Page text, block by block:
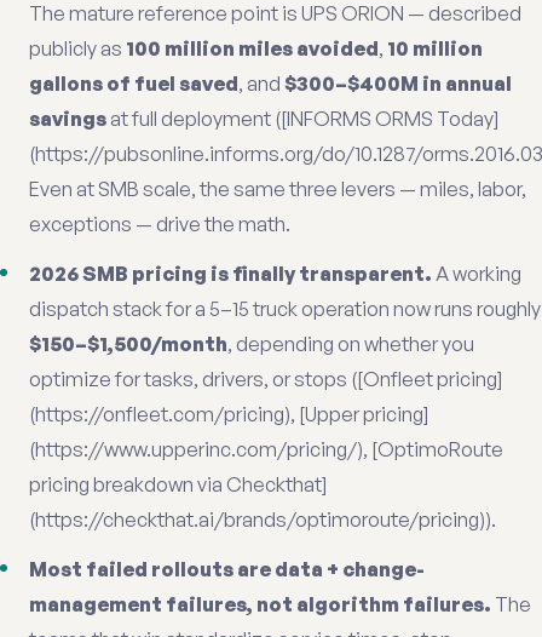
The mature reference point is UPS ORION — described
publicly as 100 million miles avoided, 10 million
gallons of fuel saved, and $300–$400M in annual
savings at full deployment ([INFORMS ORMS Today]
(https://pubsonline.informs.org/do/10.1287/
Even at SMB scale, the same three levers — miles, labor,
exceptions — drive the math.
2026 SMB pricing is finally transparent. A working
dispatch stack for a 5–15 truck operation now runs roughly
$150–$1,500/month, depending on whether you
optimize for tasks, drivers, or stops ([Onfleet pricing]
(https://onfleet.com/pricing), [Upper pricing]
(https://www.upperinc.com/pricing/), [OptimoRoute
pricing breakdown via Checkthat]
(https://checkthat.ai/brands/optimoroute/pricing)).
Most failed rollouts are data + change-
management failures, not algorithm failures. The